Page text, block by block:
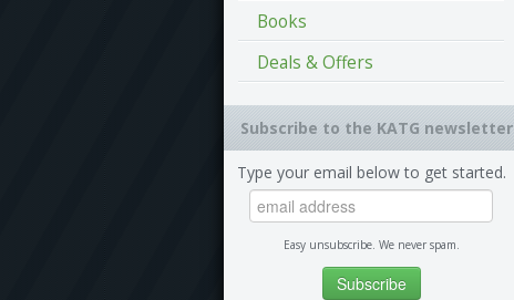
Books
Deals & Offers
Subscribe to the KATG newsletter
Type your email below to get started.
Easy unsubscribe. We never spam.